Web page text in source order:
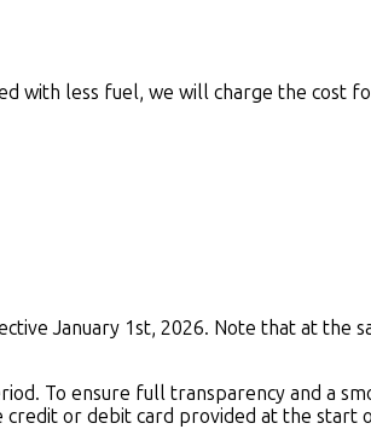
with less fuel, we will charge the cost
January 1st, 2026. Note that at the
To ensure full transparency and a
credit or debit card provided at the start